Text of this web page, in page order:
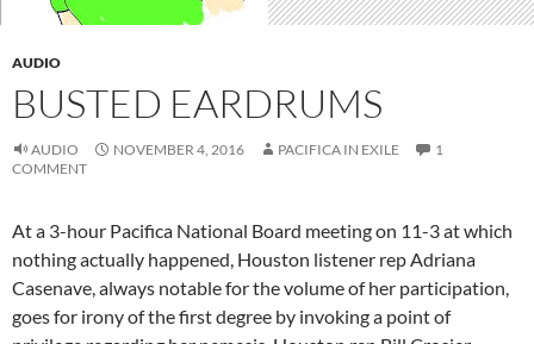
AUDIO
BUSTED EARDRUMS
AUDIO NOVEMBER 4, 2016 PACIFICA IN EXILE
1
COMMENT
At a 3-hour Pacifica National Board meeting on 11-3 at which
nothing actually happened, Houston listener rep Adriana
Casenave, always notable for the volume of her participation,
goes for irony of the first degree by invoking a point of